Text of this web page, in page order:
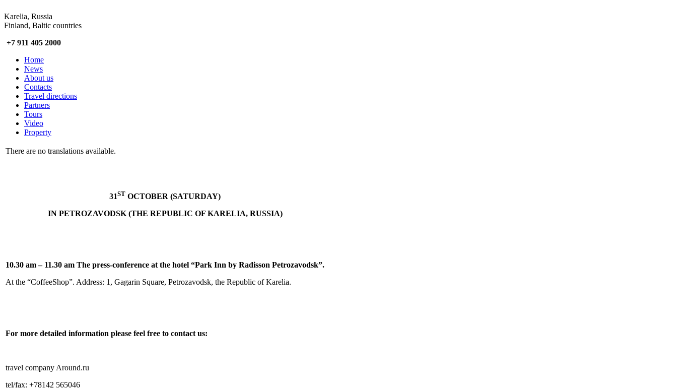
Karelia, Russia
Finland, Baltic countries
+7 911 405 2000
Home
News
About us
Contacts
Travel directions
Partners
Tours
Video
Property
There are no translations available.
31ST OCTOBER (SATURDAY)
IN PETROZAVODSK (THE REPUBLIC OF KARELIA, RUSSIA)
10.30 am – 11.30 am The press-conference at the hotel “Park Inn by Radisson Petrozavodsk”.
At the “CoffeeShop”. Address: 1, Gagarin Square, Petrozavodsk, the Republic of Karelia.
For more detailed information please feel free to contact us:
travel company Around.ru
tel/fax: +78142 565046